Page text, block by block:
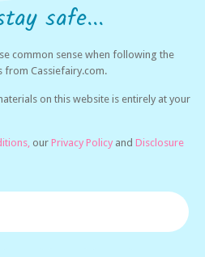
safe...
common sense when following the
from Cassiefairy.com.
on this website is entirely at your
our Privacy Policy and Disclosure